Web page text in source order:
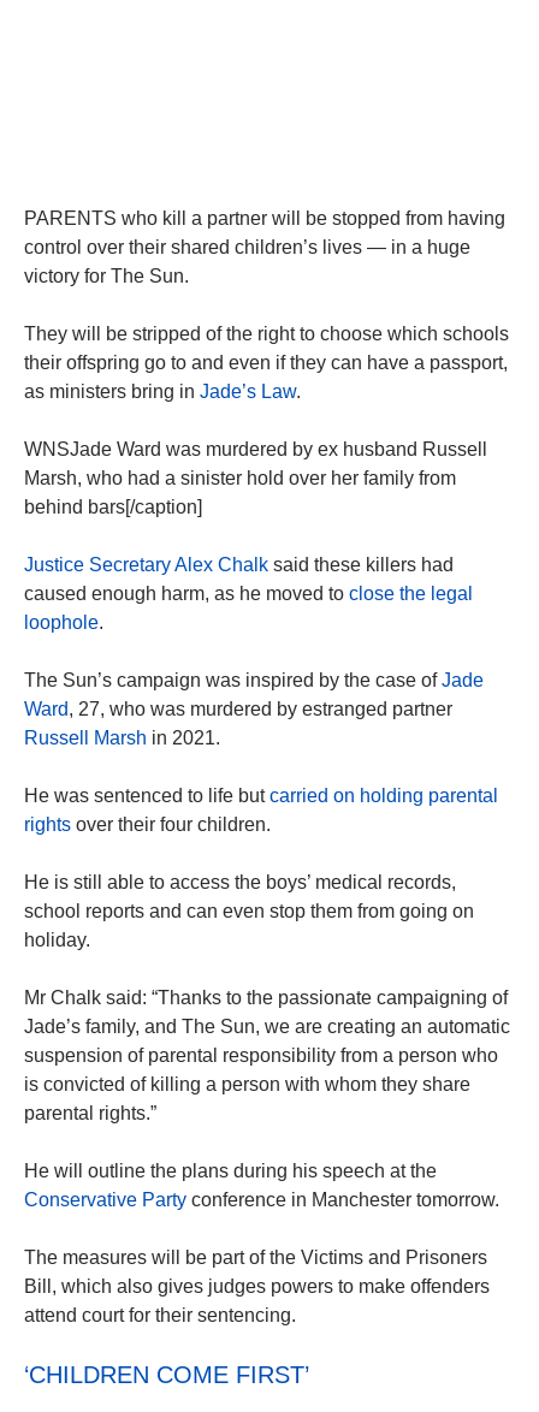
PARENTS who kill a partner will be stopped from having
control over their shared children’s lives — in a huge
victory for The Sun.
They will be stripped of the right to choose which schools
their offspring go to and even if they can have a passport,
as ministers bring in Jade’s Law.
WNSJade Ward was murdered by ex husband Russell
Marsh, who had a sinister hold over her family from
behind bars[/caption]
Justice Secretary Alex Chalk said these killers had
caused enough harm, as he moved to close the legal
loophole.
The Sun’s campaign was inspired by the case ofJade
Ward, 27, who was murdered by estranged partner
Russell Marsh in 2021.
He was sentenced to life butcarried on holding parental
rights over their four children.
He is still able to access the boys’ medical records,
school reports and can even stop them from going on
holiday.
Mr Chalk said: “Thanks to the passionate campaigning of
Jade’s family, and The Sun, we are creating an automatic
suspension of parental responsibility from a person who
is convicted of killing a person with whom they share
parental rights.”
He will outline the plans during his speech at the
Conservative Party conference in Manchester tomorrow.
The measures will be part of the Victims and Prisoners
Bill, which also gives judges powers to make offenders
attend court for their sentencing.
‘CHILDREN COME FIRST’